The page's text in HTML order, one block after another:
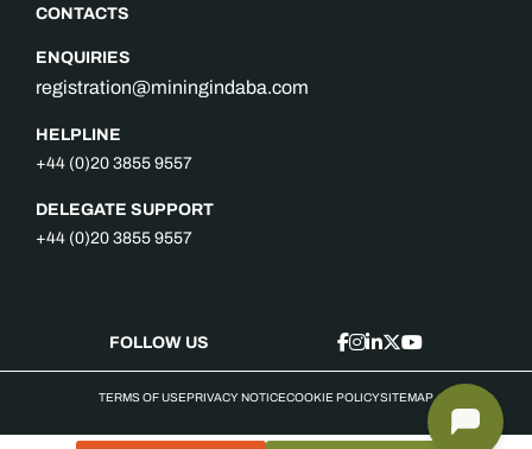
CONTACTS
ENQUIRIES
registration@miningindaba.com
HELPLINE
+44 (0)20 3855 9557
DELEGATE SUPPORT
+44 (0)20 3855 9557
FOLLOW US
TERMS OF USEPRIVACY NOTICECOOKIE POLICYSITEMAP